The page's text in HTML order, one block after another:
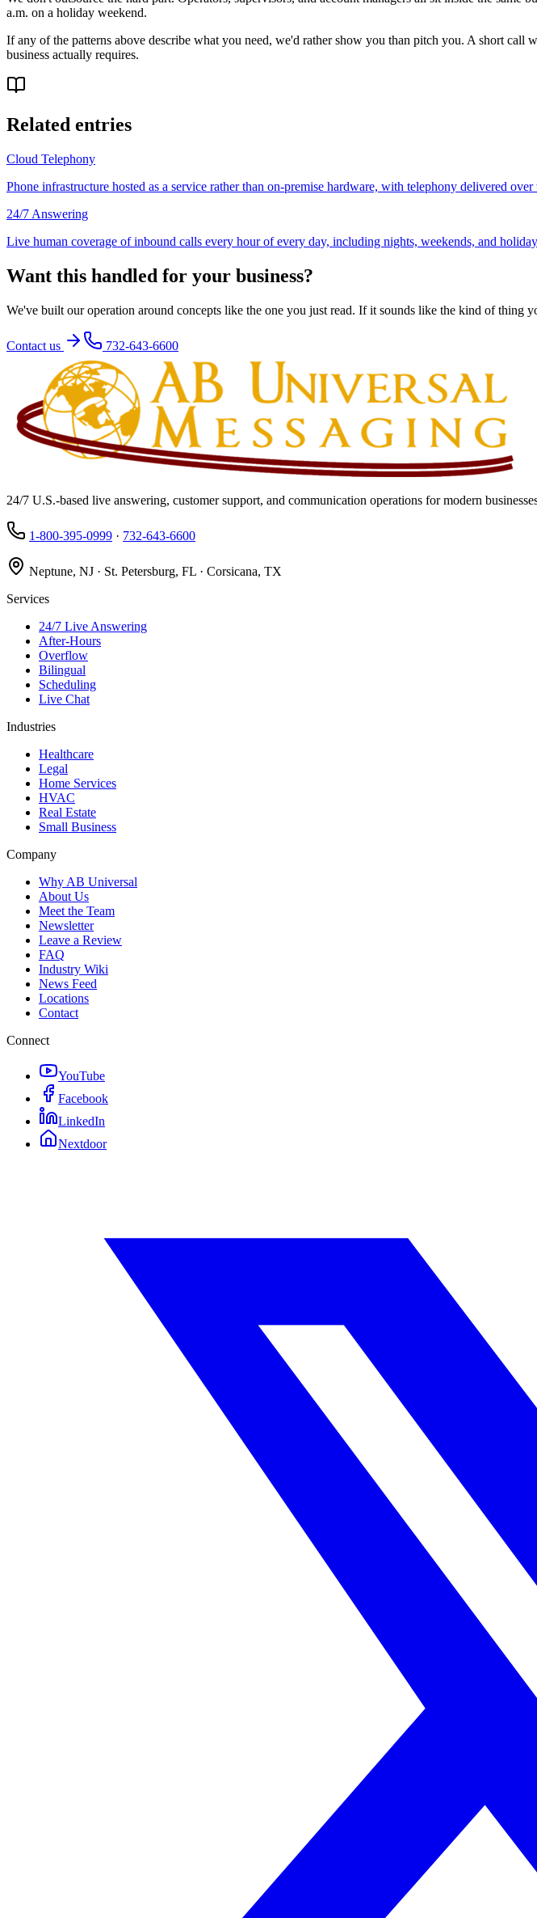
a.m. on a holiday weekend.
If any of the patterns above describe what you need, we'd rather show you than pitch you. A short
business actually requires.
Related entries
Cloud Telephony
Phone infrastructure hosted as a service rather than on-premise hardware, with telephony delivered over
24/7 Answering
Live human coverage of inbound calls every hour of every day, including nights, weekends, and
Want this handled for your business?
We've built our operation around concepts like the one you just read. If it sounds like the kind of thing
Contact us 732-643-6600
24/7 U.S.-based live answering, customer support, and communication operations for modern
1-800-395-0999 · 732-643-6600
Neptune, NJ · St. Petersburg, FL · Corsicana, TX
Services
24/7 Live Answering
After-Hours
Overflow
Bilingual
Scheduling
Live Chat
Industries
Healthcare
Legal
Home Services
HVAC
Real Estate
Small Business
Company
Why AB Universal
About Us
Meet the Team
Newsletter
Leave a Review
FAQ
Industry Wiki
News Feed
Locations
Contact
Connect
YouTube
Facebook
LinkedIn
Nextdoor